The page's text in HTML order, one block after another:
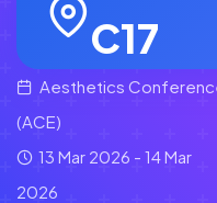
C17
Aesthetics
(ACE)
13 Mar 2026 - 14 Mar
2026